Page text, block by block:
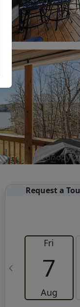
Request a
Fri
7
Aug